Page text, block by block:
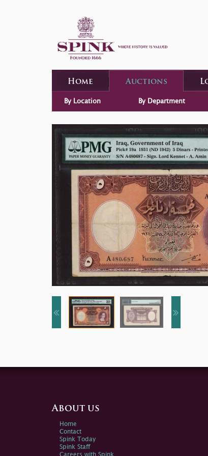
Home Auctions
By Location By Department
About us
Home
Contact
Spink Today
Spink Staff